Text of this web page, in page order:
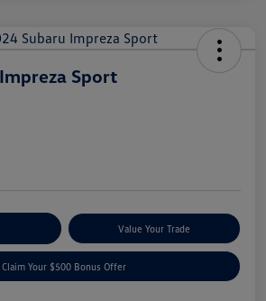
Sport
Value Your Trade
Claim Your $500 Bonus Offer